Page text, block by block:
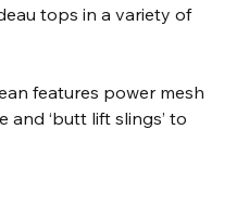
tops in a variety of
features power mesh
and ‘butt lift slings’ to